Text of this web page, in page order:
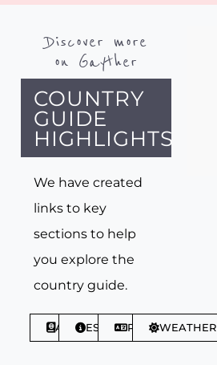
Discover more
on Gayther
COUNTRY
GUIDE
HIGHLIGHTS
We have created
links to key
sections to help
you explore the
country guide.
ABOUTESSENTIALSPHRASESWEATHER